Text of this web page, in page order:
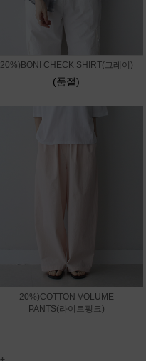
20%)BONI CHECK SHIRT(그레이)
(품절)
20%)COTTON VOLUME
PANTS(라이트핑크)